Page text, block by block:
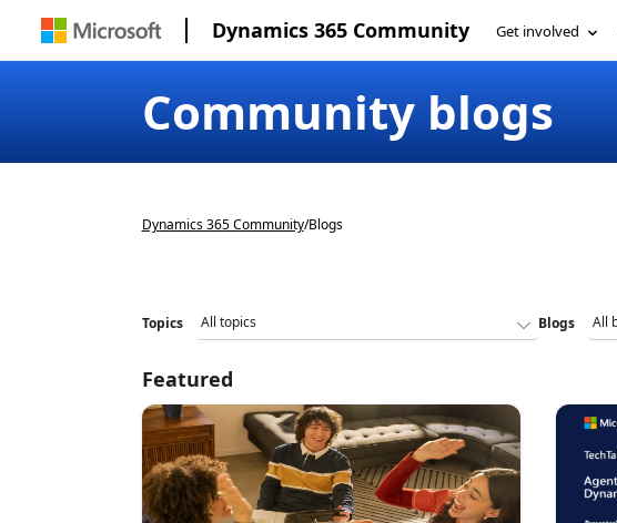
Dynamics 365 Community Get involved
Community blogs
Dynamics 365 Community/Blogs
Topics Blogs
Featured